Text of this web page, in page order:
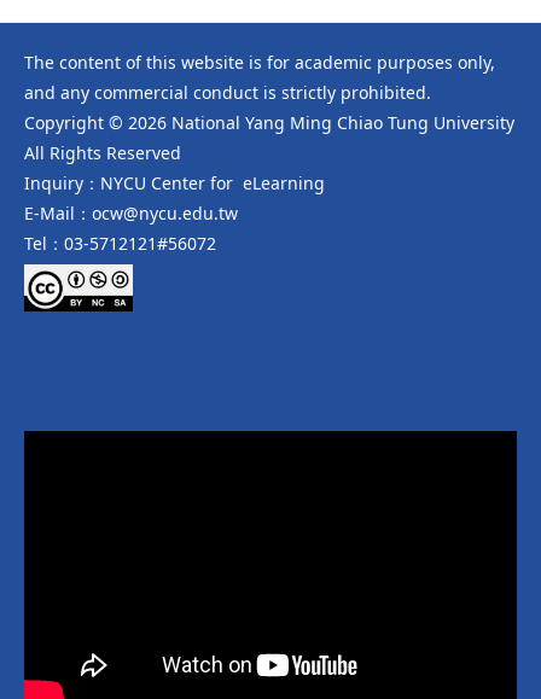
The content of this website is for academic purposes only,
and any commercial conduct is strictly prohibited.
Copyright © 2026 National Yang Ming Chiao Tung University
All Rights Reserved
Inquiry：NYCU Center for eLearning
E-Mail：ocw@nycu.edu.tw
Tel：03-5712121#56072